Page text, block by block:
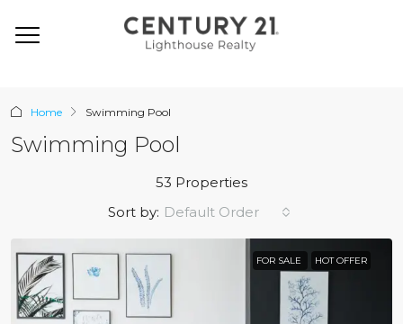
Home Swimming Pool
Swimming Pool
53 Properties
Sort by: Default Order
FOR SALE HOT OFFER